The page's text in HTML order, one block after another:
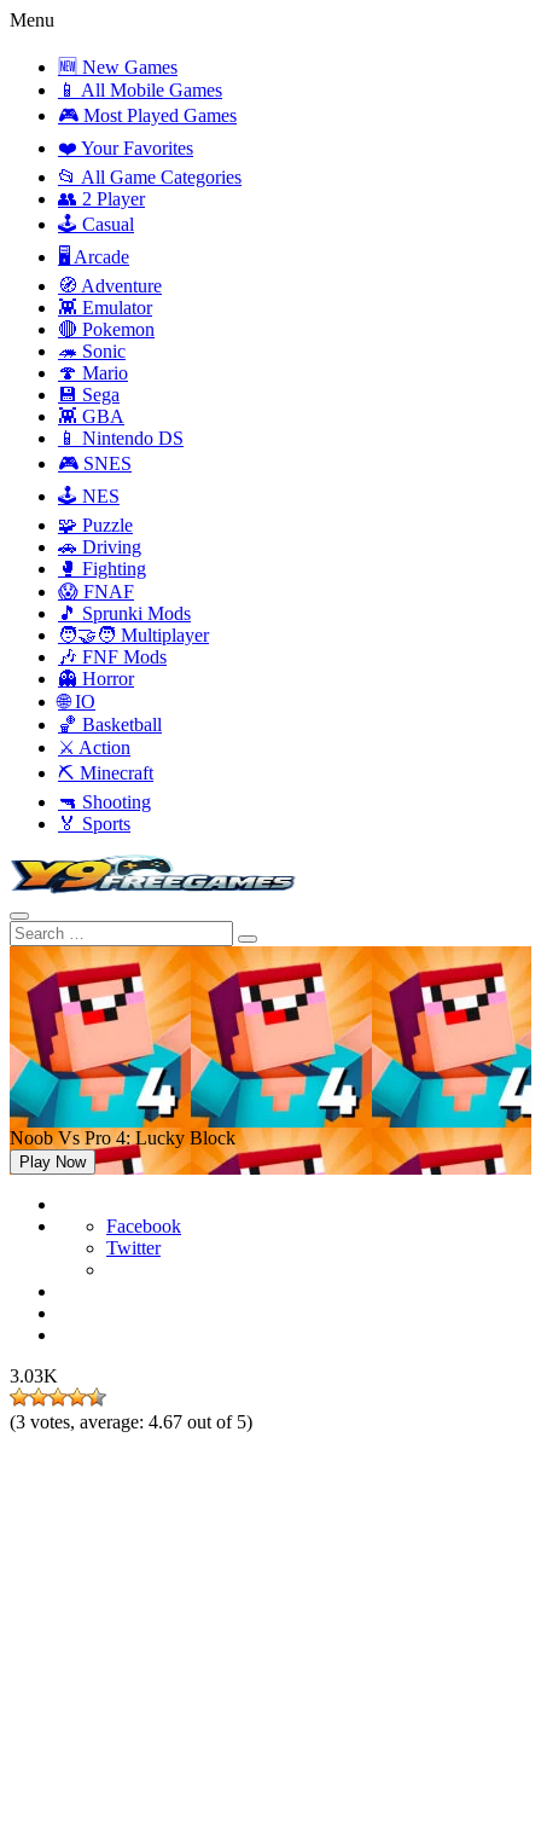
Menu
🆕 New Games
📱 All Mobile Games
🎮 Most Played Games
❤️ Your Favorites
📂 All Game Categories
👥 2 Player
🕹️ Casual
🖥️ Arcade
🧭 Adventure
👾 Emulator
🔴 Pokemon
🦔 Sonic
🍄 Mario
💾 Sega
👾 GBA
📱 Nintendo DS
🎮 SNES
🕹️ NES
🧩 Puzzle
🚗 Driving
🥊 Fighting
😱 FNAF
🎵 Sprunki Mods
🧑‍🤝‍🧑 Multiplayer
🎶 FNF Mods
👻 Horror
🌐 IO
🏀 Basketball
⚔️ Action
⛏️ Minecraft
🔫 Shooting
🏅 Sports
Noob Vs Pro 4: Lucky Block
Play Now
Facebook
Twitter
3.03K
(3 votes, average: 4.67 out of 5)